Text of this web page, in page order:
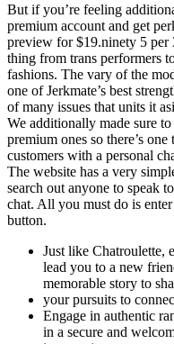
But if you’re feeling
premium account and get
preview for $19.ninety 5 per
thing from trans performers
fashions. The vary of the
one of Jerkmate’s best
of many issues that units it
We additionally made sure
premium ones so there’s
customers with a personal
The website has a very
search out anyone to speak
chat. All you must do is
button.
Just like Chatroulette,
lead you to a new
memorable story to
your pursuits to
Engage in authentic
in a secure and